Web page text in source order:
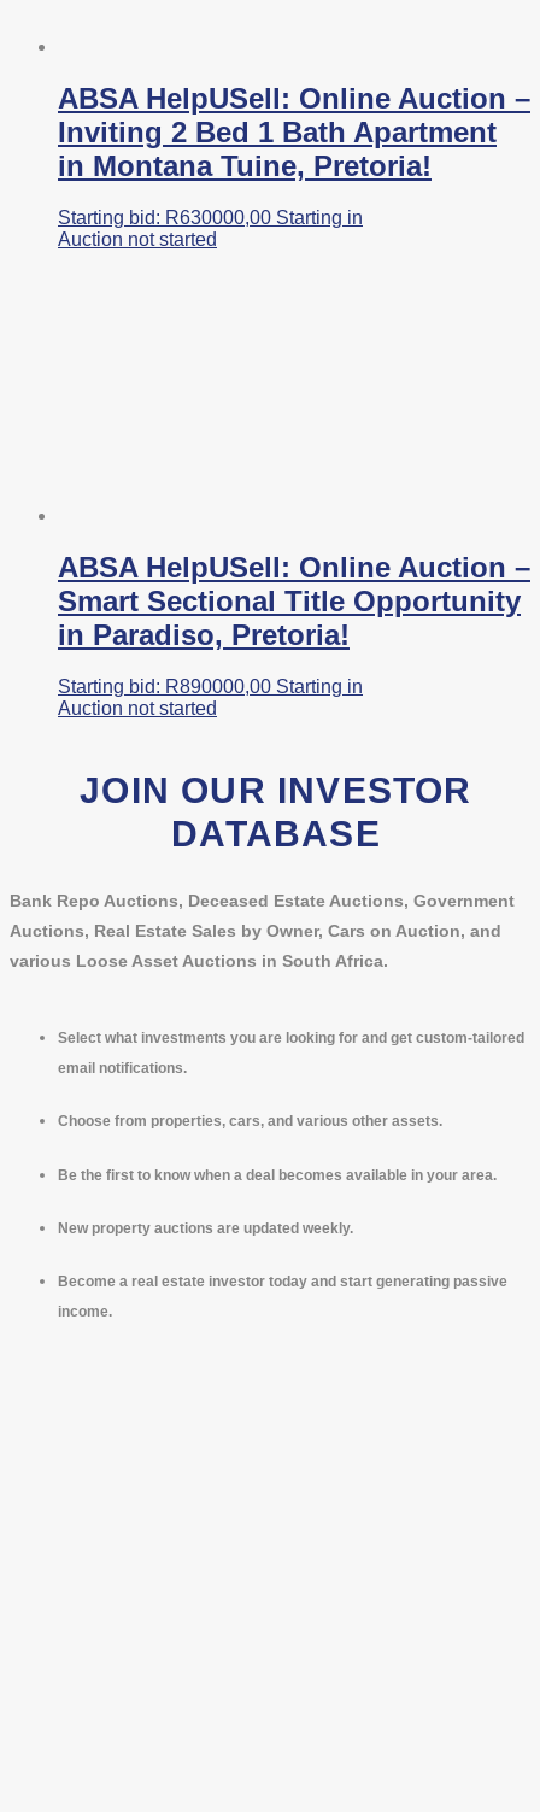
ABSA HelpUSell: Online Auction –
Inviting 2 Bed 1 Bath Apartment
in Montana Tuine, Pretoria!
Starting bid: R630000,00 Starting in
Auction not started
ABSA HelpUSell: Online Auction –
Smart Sectional Title Opportunity
in Paradiso, Pretoria!
Starting bid: R890000,00 Starting in
Auction not started
JOIN OUR INVESTOR
DATABASE
Bank Repo Auctions, Deceased Estate Auctions, Government
Auctions, Real Estate Sales by Owner, Cars on Auction, and
various Loose Asset Auctions in South Africa.
Select what investments you are looking for and get custom-tailored
email notifications.
Choose from properties, cars, and various other assets.
Be the first to know when a deal becomes available in your area.
New property auctions are updated weekly.
Become a real estate investor today and start generating passive
income.